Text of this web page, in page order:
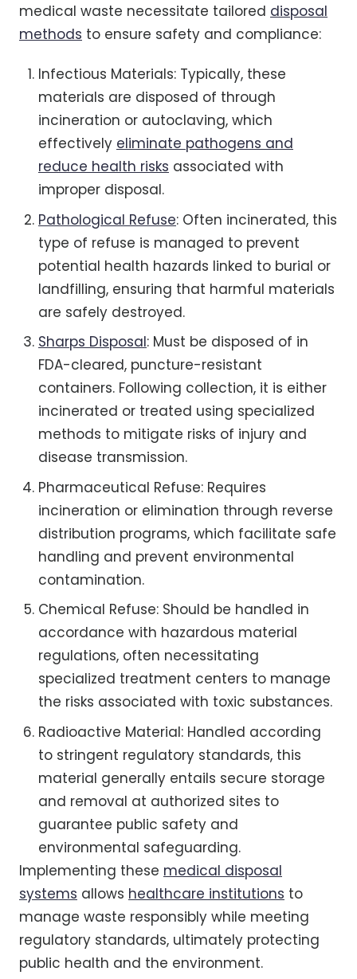
medical waste necessitate tailored disposal
methods to ensure safety and compliance:
Infectious Materials: Typically, these
materials are disposed of through
incineration or autoclaving, which
effectively eliminate pathogens and
reduce health risks associated with
improper disposal.
Pathological Refuse: Often incinerated, this
type of refuse is managed to prevent
potential health hazards linked to burial or
landfilling, ensuring that harmful materials
are safely destroyed.
Sharps Disposal: Must be disposed of in
FDA-cleared, puncture-resistant
containers. Following collection, it is either
incinerated or treated using specialized
methods to mitigate risks of injury and
disease transmission.
Pharmaceutical Refuse: Requires
incineration or elimination through reverse
distribution programs, which facilitate safe
handling and prevent environmental
contamination.
Chemical Refuse: Should be handled in
accordance with hazardous material
regulations, often necessitating
specialized treatment centers to manage
the risks associated with toxic substances.
Radioactive Material: Handled according
to stringent regulatory standards, this
material generally entails secure storage
and removal at authorized sites to
guarantee public safety and
environmental safeguarding.
Implementing these medical disposal
systems allows healthcare institutions to
manage waste responsibly while meeting
regulatory standards, ultimately protecting
public health and the environment.